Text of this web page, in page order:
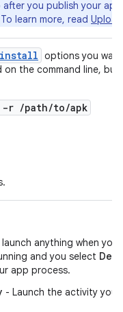
you publish your
learn more, read
install options you
on the command line,
r /path/to/apk
anything when
and you select
app process.
- Launch the activity